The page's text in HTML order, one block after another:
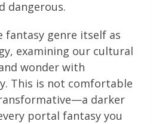
dangerous.
fantasy genre itself as
examining our cultural
wonder with
This is not comfortable
darker
portal fantasy you